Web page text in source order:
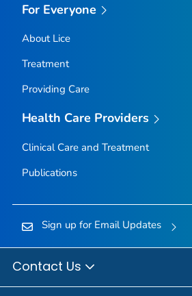
For Everyone
About Lice
Treatment
Providing Care
Health Care Providers
Clinical Care and Treatment
Publications
Sign up for Email Updates
Contact Us